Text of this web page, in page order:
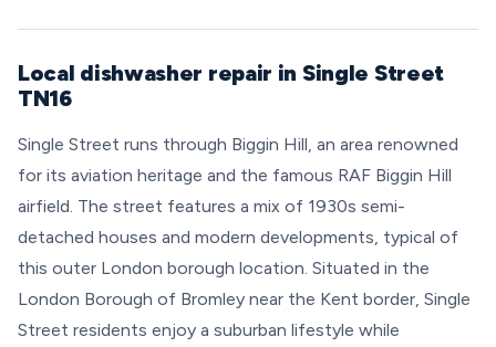
Local dishwasher repair in Single Street
TN16
Single Street runs through Biggin Hill, an area renowned
for its aviation heritage and the famous RAF Biggin Hill
airfield. The street features a mix of 1930s semi-
detached houses and modern developments, typical of
this outer London borough location. Situated in the
London Borough of Bromley near the Kent border, Single
Street residents enjoy a suburban lifestyle while